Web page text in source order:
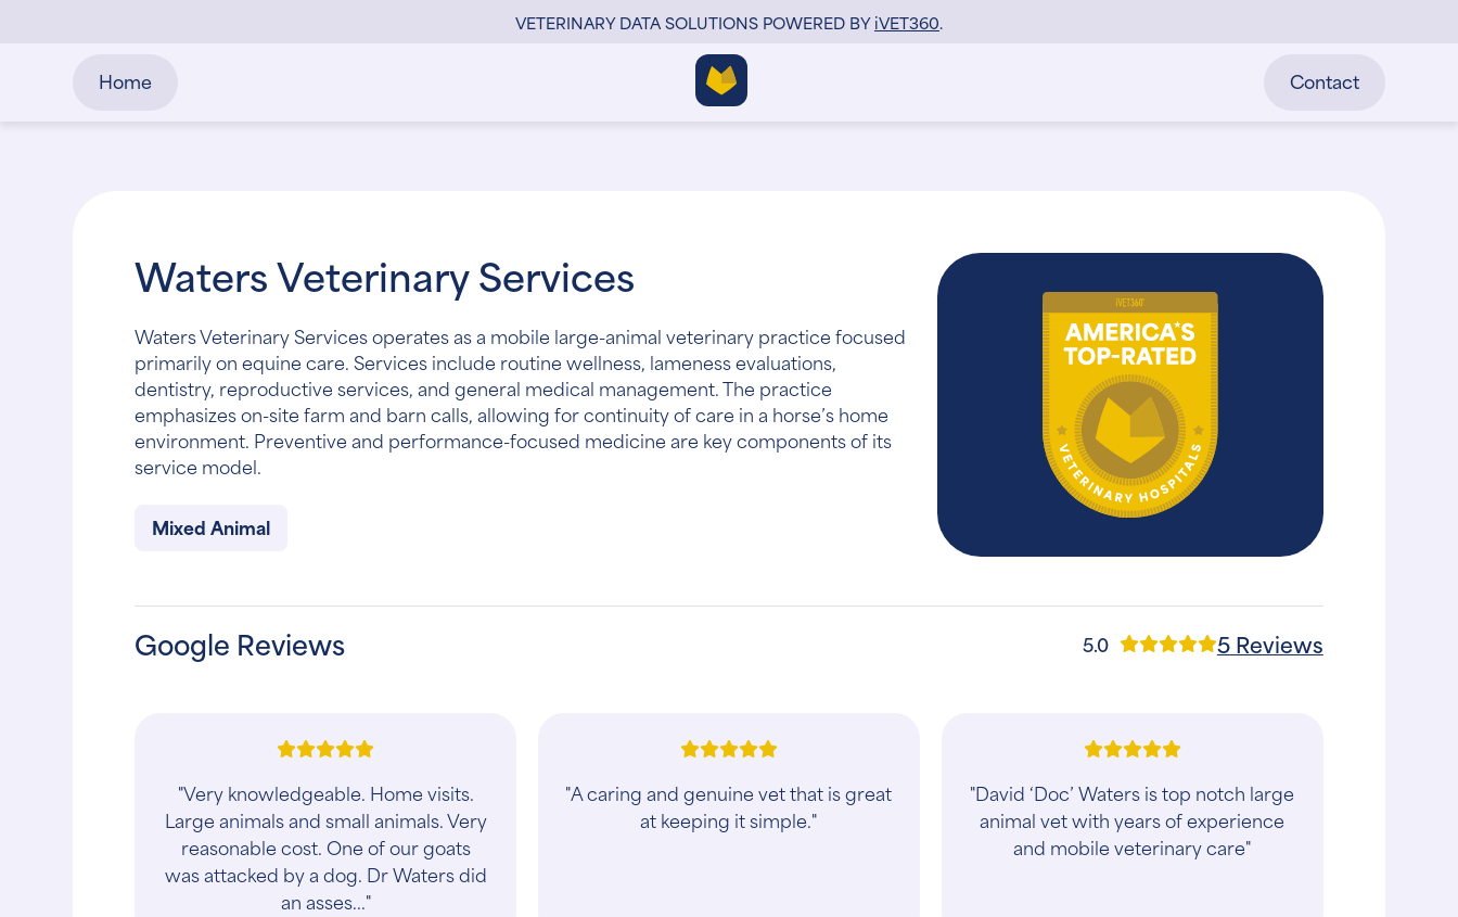
VETERINARY DATA SOLUTIONS POWERED BYiVET360.
Home Contact
Waters Veterinary Services
Waters Veterinary Services operates as a mobile large-animal veterinary practice focused
primarily on equine care. Services include routine wellness, lameness evaluations,
dentistry, reproductive services, and general medical management. The practice
emphasizes on-site farm and barn calls, allowing for continuity of care in a horse’s home
environment. Preventive and performance-focused medicine are key components of its
service model.
Mixed Animal
Google Reviews 5.0 5 Reviews
"Very knowledgeable. Home visits.
Large animals and small animals. Very
reasonable cost. One of our goats
was attacked by a dog. Dr Waters did
an asses..."
"A caring and genuine vet that is great
at keeping it simple."
"David ‘Doc’ Waters is top notch large
animal vet with years of experience
and mobile veterinary care"